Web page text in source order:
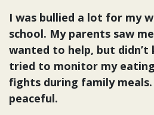
I was bullied a lot for my
school. My parents saw
wanted to help, but didn’t
tried to monitor my
fights during family
peaceful.